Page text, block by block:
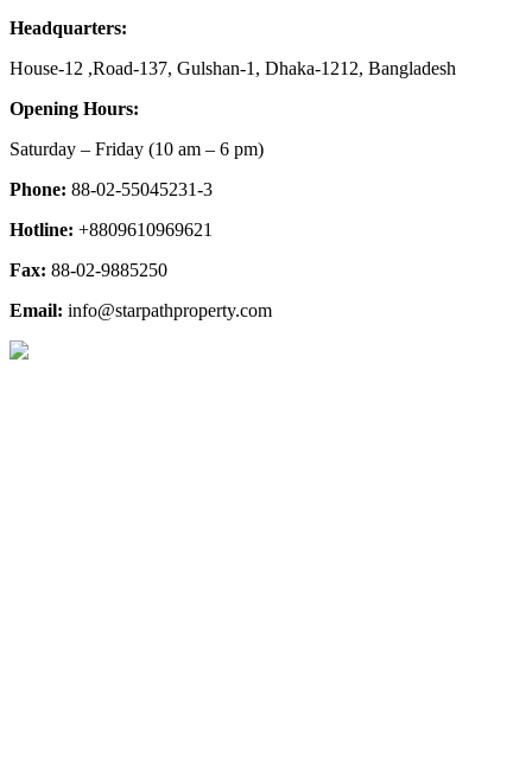
Headquarters:
House-12 ,Road-137, Gulshan-1, Dhaka-1212, Bangladesh
Opening Hours:
Saturday – Friday (10 am – 6 pm)
Phone: 88-02-55045231-3
Hotline: +8809610969621
Fax: 88-02-9885250
Email: info@starpathproperty.com